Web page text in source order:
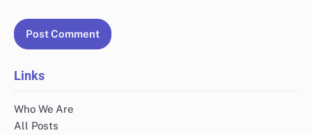
Links
Who We Are
All Posts